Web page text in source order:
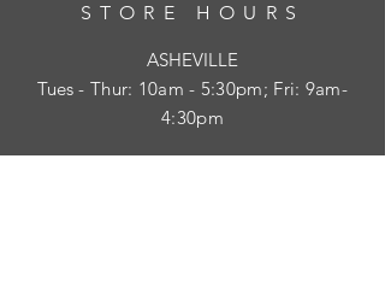
STORE HOURS
ASHEVILLE
Tues - Thur: 10am - 5:30pm; Fri: 9am-
4:30pm